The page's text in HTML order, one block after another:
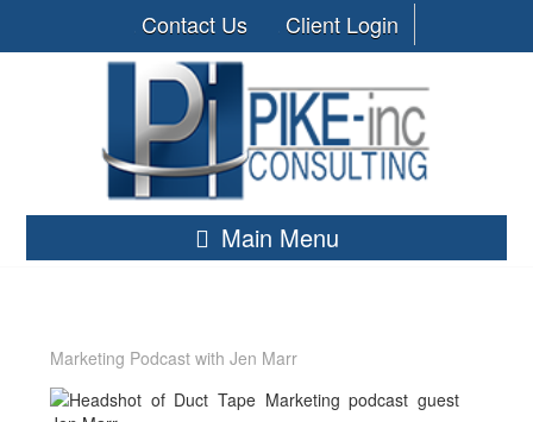
Contact Us Client Login
Main Menu
Marketing Podcast with Jen Marr